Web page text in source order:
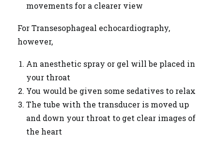
movements for a clearer view
For Transesophageal echocardiography,
however,
An anesthetic spray or gel will be placed in
your throat
You would be given some sedatives to relax
The tube with the transducer is moved up
and down your throat to get clear images of
the heart